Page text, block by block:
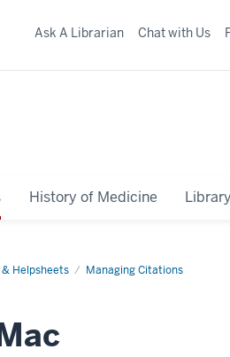
History of Medicine
Ask A Librarian Chat with Us
Helpsheets Managing Citations